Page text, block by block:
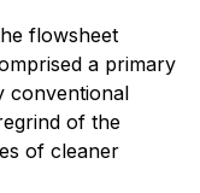
flowsheet
a primary
conventional
of the
of cleaner